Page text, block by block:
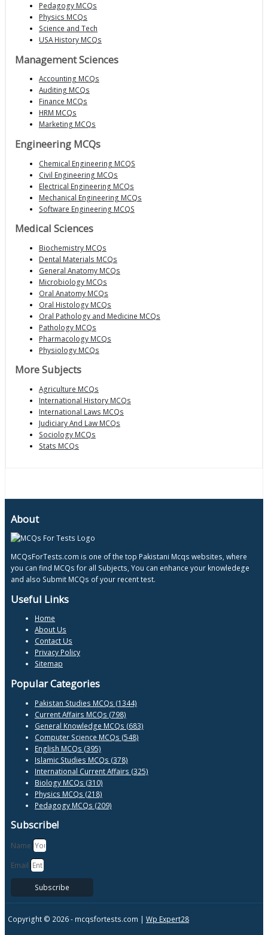
Pedagogy MCQs
Physics MCQs
Science and Tech
USA History MCQs
Management Sciences
Accounting MCQs
Auditing MCQs
Finance MCQs
HRM MCQs
Marketing MCQs
Engineering MCQs
Chemical Engineering MCQS
Civil Engineering MCQs
Electrical Engineering MCQs
Mechanical Engineering MCQs
Software Engineering MCQS
Medical Sciences
Biochemistry MCQs
Dental Materials MCQs
General Anatomy MCQs
Microbiology MCQs
Oral Anatomy MCQs
Oral Histology MCQs
Oral Pathology and Medicine MCQs
Pathology MCQs
Pharmacology MCQs
Physiology MCQs
More Subjects
Agriculture MCQs
International History MCQs
International Laws MCQs
Judiciary And Law MCQs
Sociology MCQs
Stats MCQs
About
MCQsForTests.com is one of the top Pakistani Mcqs websites, where
you can find MCQs for all Subjects, You can enhance your knowledege
and also Submit MCQs of your recent test.
Useful Links
Home
About Us
Contact Us
Privacy Policy
Sitemap
Popular Categories
Pakistan Studies MCQs (1344)
Current Affairs MCQs (798)
General Knowledge MCQs (683)
Computer Science MCQs (548)
English MCQs (395)
Islamic Studies MCQs (378)
International Current Affairs (325)
Biology MCQs (310)
Physics MCQs (218)
Pedagogy MCQs (209)
Subscribe!
Name
Email
Subscribe
Copyright © 2026 - mcqsfortests.com | Wp Expert28